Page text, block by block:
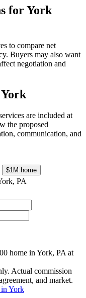
for York
to compare net
Buyers may also want
negotiation and
are included at
the proposed
communication, and
$1M home
PA
home in York, PA at
Actual commission
and market.
York